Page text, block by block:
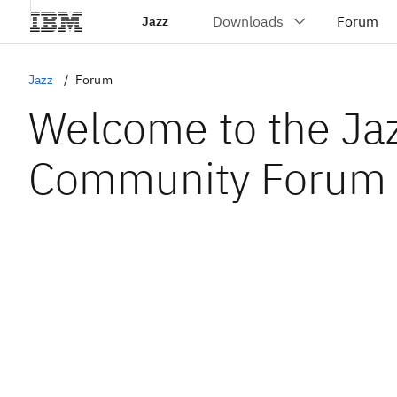
Jazz
Jazz Forum
Welcome to the
Community Forum